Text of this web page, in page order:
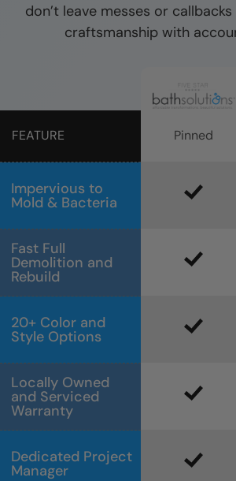
don’t leave messes or
craftsmanship with
FEATURE
Impervious to
Mold & Bacteria
Fast Full
Demolition and
Rebuild
20+ Color and
Style Options
Locally Owned
and Serviced
Warranty
Dedicated Project
Manager
Pinned